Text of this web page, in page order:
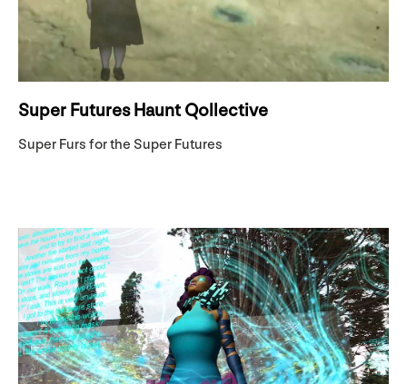
Super Futures Haunt Qollective
Super Furs for the Super Futures